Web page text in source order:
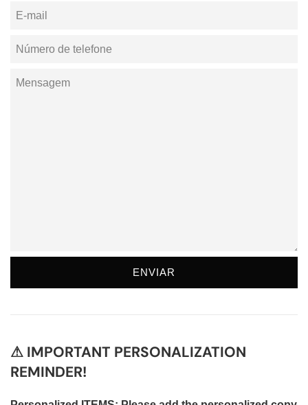
E-
Número
telefone
Mensagem
⚠ IMPORTANT PERSONALIZATION
REMINDER!